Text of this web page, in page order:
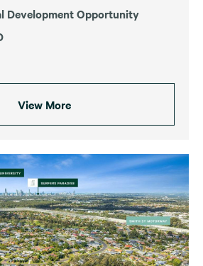
Development Opportunity
View More